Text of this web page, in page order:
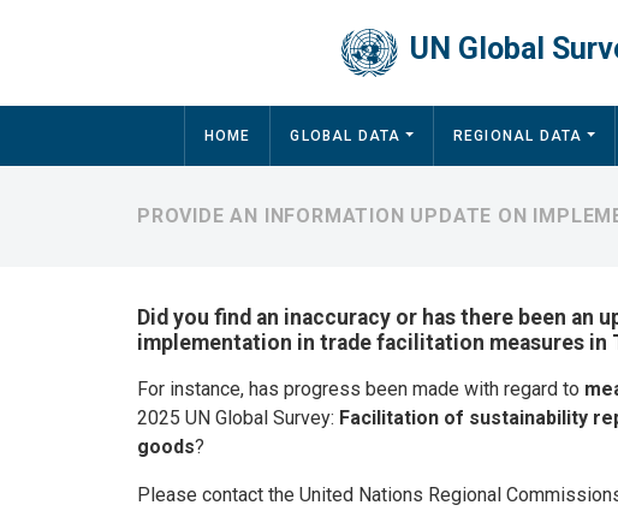
UN Global
Main navigation
HOME GLOBAL DATA REGIONAL DATA
PROVIDE AN INFORMATION UPDATE ON
Did you find an inaccuracy or has there been an
implementation in trade facilitation measures in
For instance, has progress been made with regard to
2025 UN Global Survey: Facilitation of sustainability
goods?
Please contact the United Nations Regional